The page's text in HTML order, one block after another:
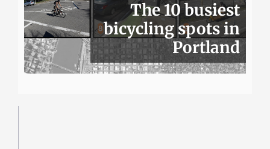
The 10 busiest
bicycling spots in
Portland